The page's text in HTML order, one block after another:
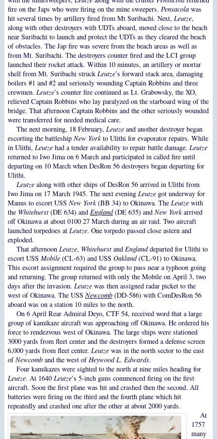
fire on the Japs who were firing on the mine sweepers. Pensacolawas
hit several times by artillery fired from Mt Suribachi. Next, Leutze,
along with other destroyers with UDTs aboard, moved close to the beach
near Suribachi to launch and protect the UDTs as they cleared the beach
of obstacles. The Jap fire was severe from the beach areas as well as
from Mt. Suribachi. The destroyers counter fired and the LCI group
launched their rocket attack. Within 10 minutes, an artillery or mortar
shell from Mt. Suribachi struck Leutze’s forward stack area, damaging
boilers #1 and #2 and seriously wounding Captain Robbins and three
crewmen. Leutze’s counter fire continued as Lt. Grabowsky, the XO,
relieved Captain Robbins who lay paralyzed on the starboard wing of the
bridge. That afternoon Captain Robbins and the other seriously wounded
were transferred for needed medical care.
The next morning, 18 February, Leutzeand another destroyer began
escorting the battleship New Yorkto Ulithi for evaporator repairs. While
in Ulithi, Leutzehad a tender availability to repair battle damage. Leutze
returned to Iwo Jima on 6 March and participated in called fire until
departing on 10 March when DesRon 56 destroyers began departing for
Ulithi.
Leutzealong with other ships of DesRon 56 arrived in Ulithi from
Iwo Jima on 17 March 1945. The next evening Leutzegot underway for
Manus to escort USS New York(BB 34) to Okinawa. The Leutzewith
the Whitehurst(DE 634) and England(DE 635) and New Yorkarrived
off Okinawa at about 0100 27 March during an air raid. Two aircraft
launched torpedoes at Leutze. One torpedo passed close astern and
exploded.
That afternoon Leutze, Whitehurstand Englanddeparted for Ulithi to
escort USS Mobile(CL-63) and USS Oakland(CL-91) to Okinawa.
This escort assignment required the group to pass near a typhoon going
and returning. The group returned with only the Mobile on April 3, two
days after the invasion. Leutzewas then assigned radar picket to the
west of Okinawa. The USS Newcomb(DD-586) with ComDesRon 56
aboard was on a station 10 miles to the north.
On 6 April Rear Admiral Deyo, CTF 54, received word that a large
group of kamikaze aircraft was approaching off Okinawa. He ordered his
force to rendezvous west of Okinawa. The large ships were stationed
3000 yards from fleet center and the destroyers formed a defense screen
6,000 yards from fleet center. Leutzewas in the north sector to the east
ofNewcomband the west ofHeywood L. Edwards.
Four kamikazes were sighted to the north at nine miles heading for
Leutze. At 1640 Leutze’s 5-inch guns commenced firing on the first
aircraft. Soon the first plane was hit and crashed then the second. All
batteries were firing on the third and the fourth plane which hit
repeatedly and crashed one after the other at about 2000 yards.
At
1757
many